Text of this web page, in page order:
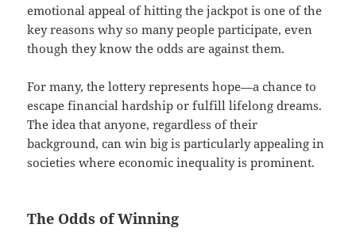
emotional appeal of hitting the jackpot is one of the
key reasons why so many people participate, even
though they know the odds are against them.
For many, the lottery represents hope—a chance to
escape financial hardship or fulfill lifelong dreams.
The idea that anyone, regardless of their
background, can win big is particularly appealing in
societies where economic inequality is prominent.
The Odds of Winning